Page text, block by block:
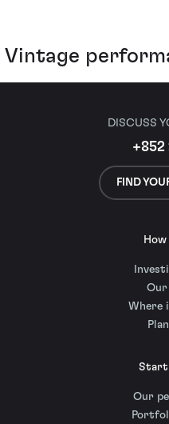
Vintage
DISCUSS
+852
FIND
Our
Where
Start
Our